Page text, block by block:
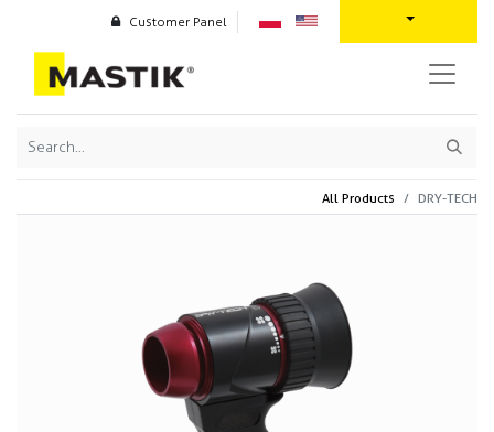
Customer Panel
All Products DRY-TECH